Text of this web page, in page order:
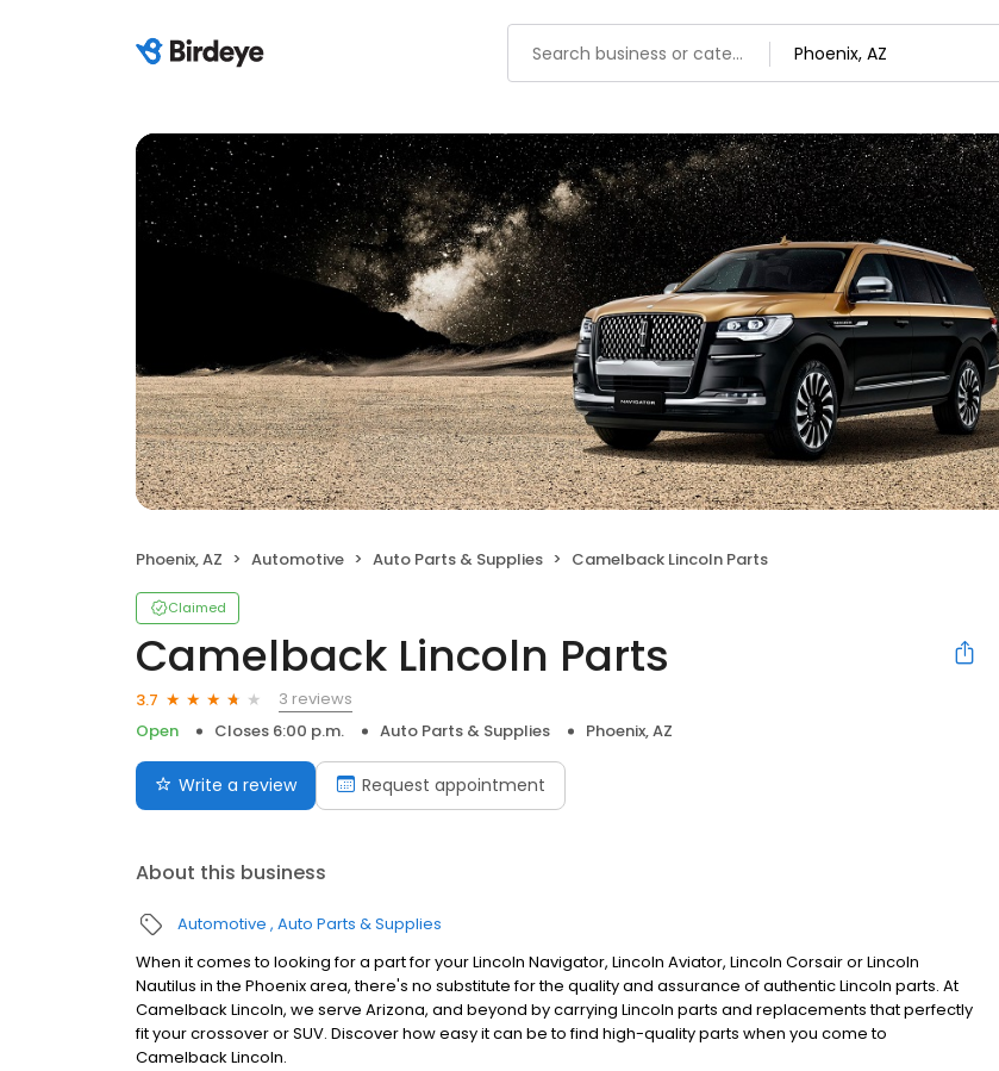
Phoenix, AZ Automotive Auto Parts & Supplies Camelback Lincoln Parts
Claimed
Camelback Lincoln Parts
3.7
3 reviews
Open
Closes 6:00 p.m. Auto Parts & Supplies Phoenix, AZ
Write a review Request appointment
About this business
Automotive Auto Parts & Supplies
When it comes to looking for a part for your Lincoln Navigator, Lincoln Aviator, Lincoln Corsair or Lincoln
Nautilus in the Phoenix area, there's no substitute for the quality and assurance of authentic Lincoln parts. At
Camelback Lincoln, we serve Arizona, and beyond by carrying Lincoln parts and replacements that perfectly
fit your crossover or SUV. Discover how easy it can be to find high-quality parts when you come to
Camelback Lincoln.